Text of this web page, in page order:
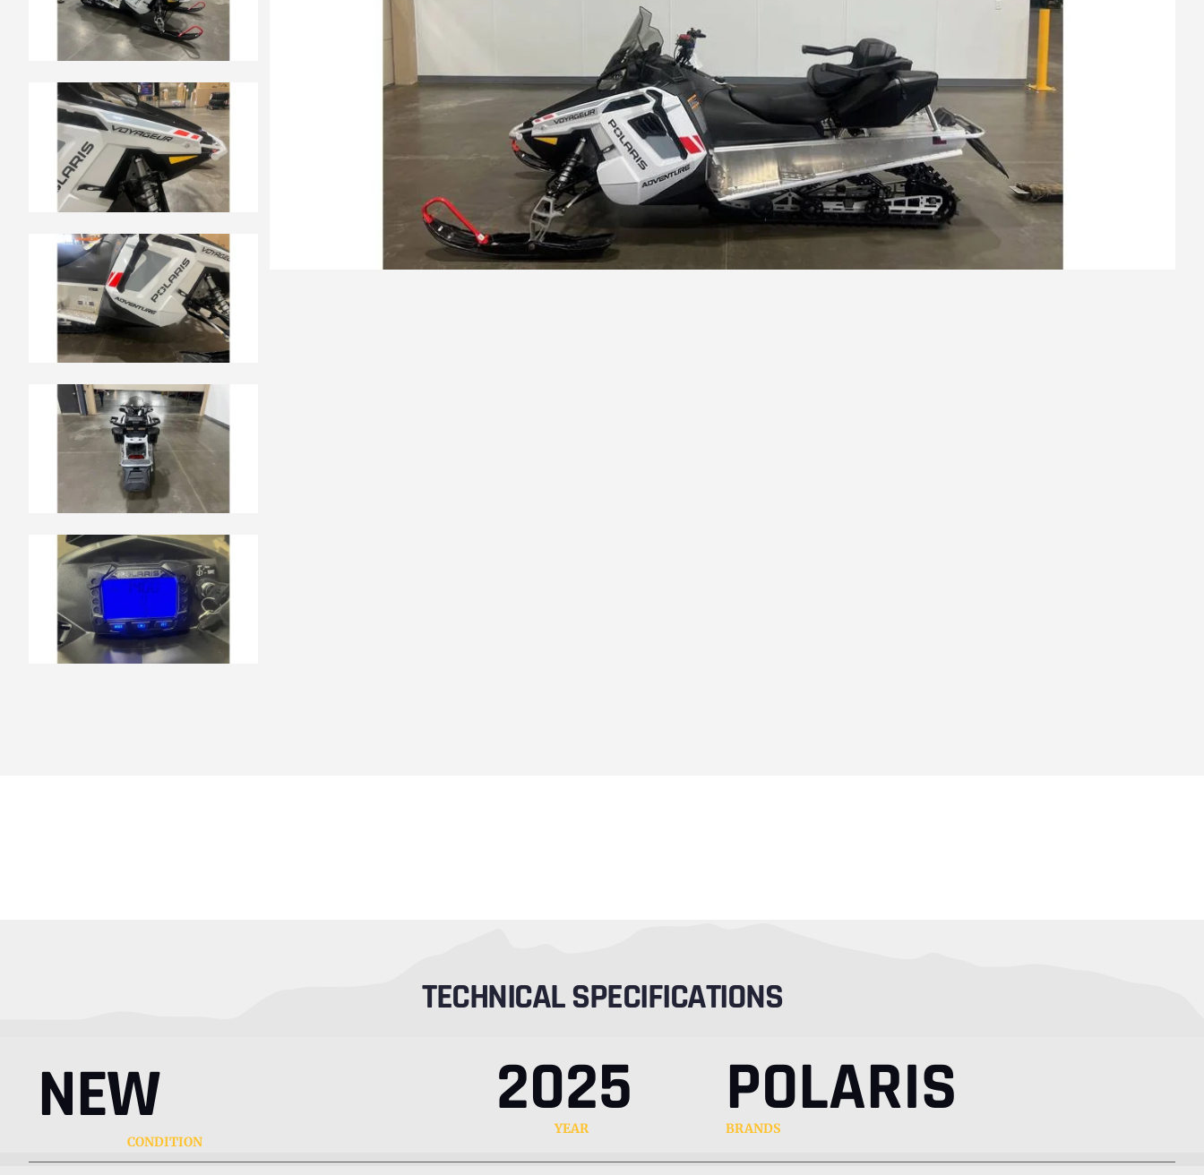
TECHNICAL SPECIFICATIONS
NEW
CONDITION
2025
YEAR POLARIS
BRANDS